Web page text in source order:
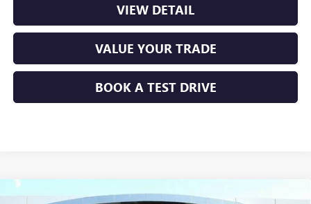
VIEW DETAIL
VALUE YOUR TRADE
BOOK A TEST DRIVE
Compare Vehicle